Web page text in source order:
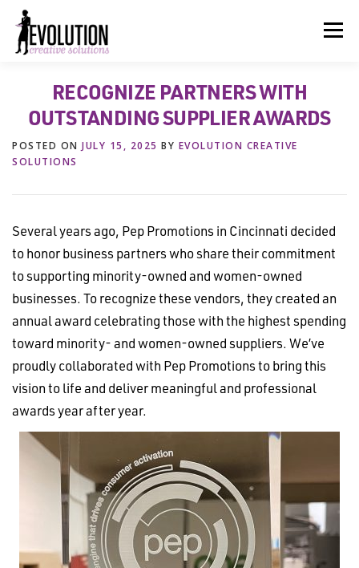
content
Menu
HOME ABOUT US SERVICES BEYOND INK®
FUN BEYOND PAPER® RESOURCES CONTACT US
RECOGNIZE PARTNERS WITH
OUTSTANDING SUPPLIER AWARDS
POSTED ON JULY 15, 2025 BY EVOLUTION CREATIVE
SOLUTIONS
Several years ago, Pep Promotions in Cincinnati decided
to honor business partners who share their commitment
to supporting minority-owned and women-owned
businesses. To recognize these vendors, they created an
annual award celebrating those with the highest spending
toward minority- and women-owned suppliers. We’ve
proudly collaborated with Pep Promotions to bring this
vision to life and deliver meaningful and professional
awards year after year.